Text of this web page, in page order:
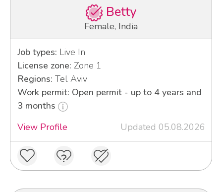
Betty
Female, India
Job types: Live In
License zone: Zone 1
Regions: Tel Aviv
Work permit: Open permit - up to 4 years and
3 months
View Profile
Updated 05.08.2026